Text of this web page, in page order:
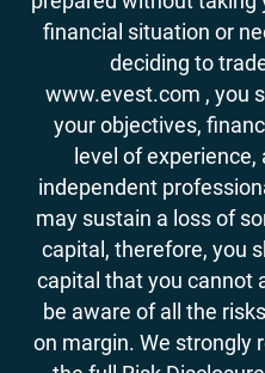
financial situation or
deciding to
www.evest.com , you
your objectives,
level of
independent
may sustain a loss of
capital, therefore, you
capital that you cannot
be aware of all the
on margin. We strongly